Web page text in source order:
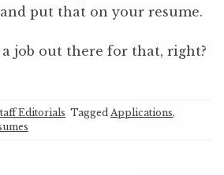
put that on your resume.
a job out there for that, right?
Editorials Tagged Applications,